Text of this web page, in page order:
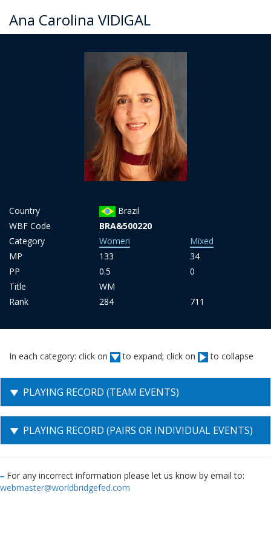
Ana Carolina VIDIGAL
Country
Brazil
WBF Code
BRA&500220
Category
Women
Mixed
MP
133
34
PP
0.5
0
Title
WM
Rank
284 711
In each category: click on to expand; click on to collapse
PLAYING RECORD (TEAM EVENTS)
PLAYING RECORD (PAIRS OR INDIVIDUAL EVENTS)
For any incorrect information please let us know by email to:
webmaster@worldbridgefed.com